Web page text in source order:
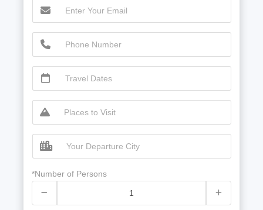
*Number of Persons